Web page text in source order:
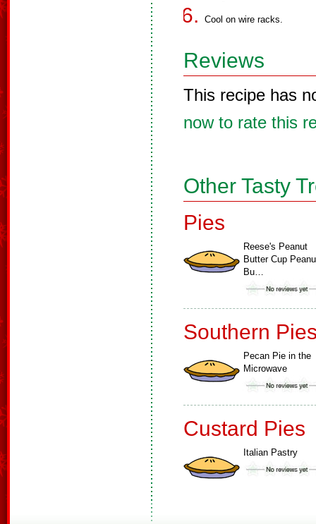
Cool on wire racks.
Reviews
This recipe has
now to rate this
Other Tasty
Pies
Reese's Peanut
Butter Cup
Bu…
Southern
Pecan Pie in the
Microwave
Custard Pies
Italian Pastry